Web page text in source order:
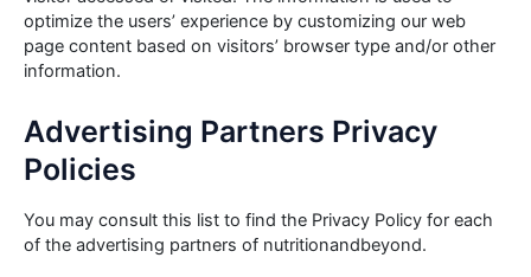
optimize the users’ experience by customizing our web
page content based on visitors’ browser type and/or other
information.
Advertising Partners Privacy
Policies
You may consult this list to find the Privacy Policy for each
of the advertising partners of nutritionandbeyond.